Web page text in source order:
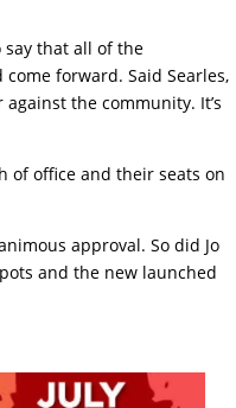
say that all of the
forward. Said Searles,
the community. It’s
of office and their seats on
approval. So did Jo
and the new launched